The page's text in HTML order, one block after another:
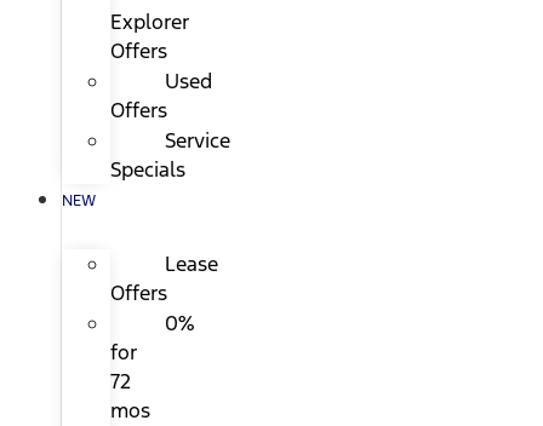
Explorer
Offers
Used
Offers
Service
Specials
NEW
Lease
Offers
0%
for
72
mos